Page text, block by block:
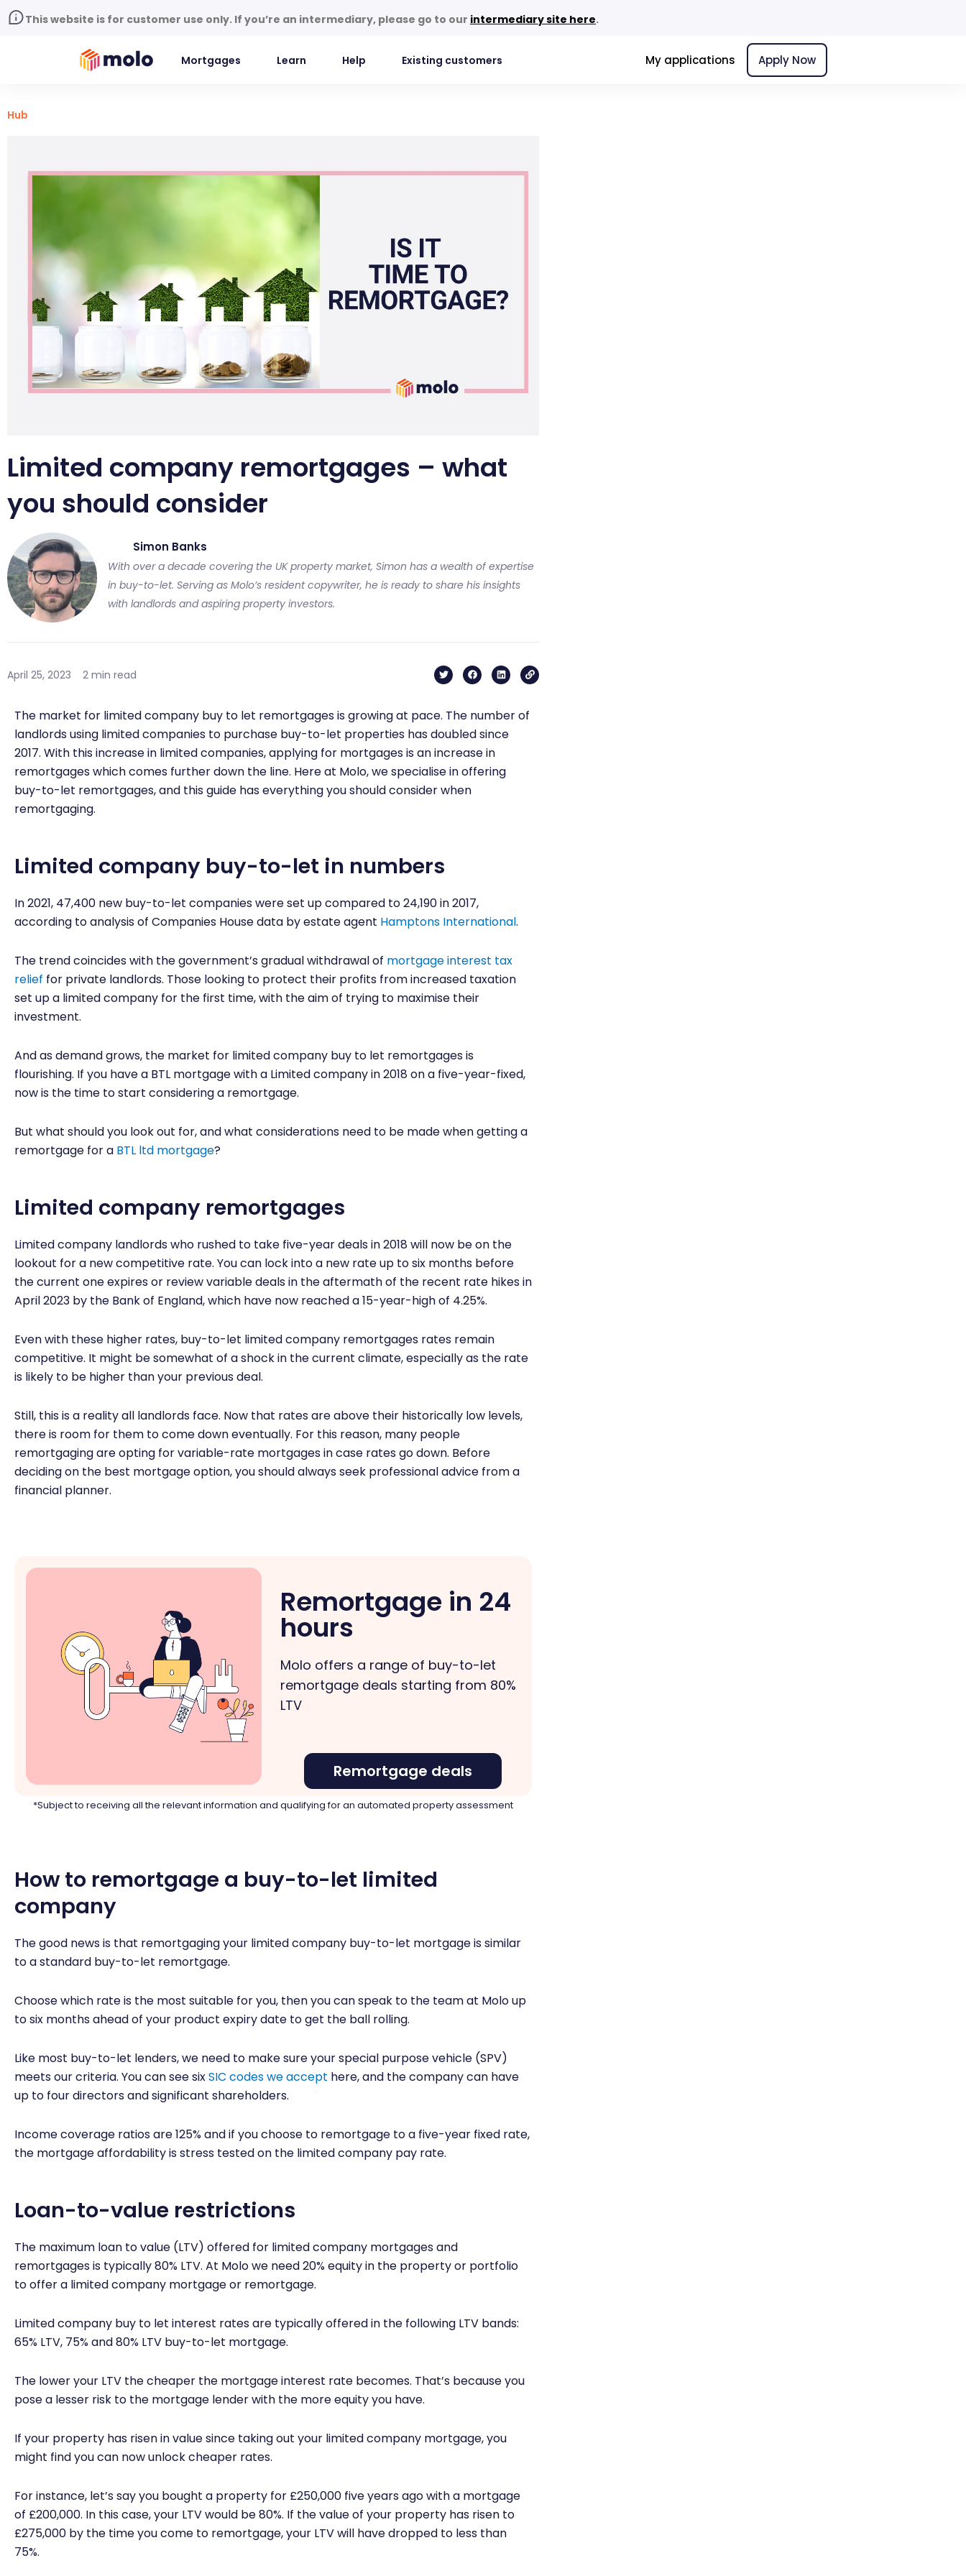
This website is for customer use only. If you’re an intermediary, please go to our intermediary site here.
Mortgages Learn Help Existing customers My applications Apply Now
Hub
Limited company remortgages – what
you should consider
Simon Banks
With over a decade covering the UK property market, Simon has a wealth of expertise
in buy-to-let. Serving as Molo’s resident copywriter, he is ready to share his insights
with landlords and aspiring property investors.
April 25, 2023 2 min read T
w
i
e
F
a
c
o
k
L
i
n
d
n
L
i
n
The market for limited company buy to let remortgages is growing at pace. The number of
landlords using limited companies to purchase buy-to-let properties has doubled since
2017. With this increase in limited companies, applying for mortgages is an increase in
remortgages which comes further down the line. Here at Molo, we specialise in offering
buy-to-let remortgages, and this guide has everything you should consider when
remortgaging.
Limited company buy-to-let in numbers
In 2021, 47,400 new buy-to-let companies were set up compared to 24,190 in 2017,
according to analysis of Companies House data by estate agent Hamptons International.
The trend coincides with the government’s gradual withdrawal of mortgage interest tax
relief for private landlords. Those looking to protect their profits from increased taxation
set up a limited company for the first time, with the aim of trying to maximise their
investment.
And as demand grows, the market for limited company buy to let remortgages is
flourishing. If you have a BTL mortgage with a Limited company in 2018 on a five-year-fixed,
now is the time to start considering a remortgage.
But what should you look out for, and what considerations need to be made when getting a
remortgage for a BTL ltd mortgage?
Limited company remortgages
Limited company landlords who rushed to take five-year deals in 2018 will now be on the
lookout for a new competitive rate. You can lock into a new rate up to six months before
the current one expires or review variable deals in the aftermath of the recent rate hikes in
April 2023 by the Bank of England, which have now reached a 15-year-high of 4.25%.
Even with these higher rates, buy-to-let limited company remortgages rates remain
competitive. It might be somewhat of a shock in the current climate, especially as the rate
is likely to be higher than your previous deal.
Still, this is a reality all landlords face. Now that rates are above their historically low levels,
there is room for them to come down eventually. For this reason, many people
remortgaging are opting for variable-rate mortgages in case rates go down. Before
deciding on the best mortgage option, you should always seek professional advice from a
financial planner.
Remortgage in 24
hours
Molo offers a range of buy-to-let
remortgage deals starting from 80%
LTV
Remortgage deals
*Subject to receiving all the relevant information and qualifying for an automated property assessment
How to remortgage a buy-to-let limited
company
The good news is that remortgaging your limited company buy-to-let mortgage is similar
to a standard buy-to-let remortgage.
Choose which rate is the most suitable for you, then you can speak to the team at Molo up
to six months ahead of your product expiry date to get the ball rolling.
Like most buy-to-let lenders, we need to make sure your special purpose vehicle (SPV)
meets our criteria. You can see sixSIC codes we accept here, and the company can have
up to four directors and significant shareholders.
Income coverage ratios are 125% and if you choose to remortgage to a five-year fixed rate,
the mortgage affordability is stress tested on the limited company pay rate.
Loan-to-value restrictions
The maximum loan to value (LTV) offered for limited company mortgages and
remortgages is typically 80% LTV. At Molo we need 20% equity in the property or portfolio
to offer a limited company mortgage or remortgage.
Limited company buy to let interest rates are typically offered in the following LTV bands:
65% LTV, 75% and 80% LTV buy-to-let mortgage.
The lower your LTV the cheaper the mortgage interest rate becomes. That’s because you
pose a lesser risk to the mortgage lender with the more equity you have.
If your property has risen in value since taking out your limited company mortgage, you
might find you can now unlock cheaper rates.
For instance, let’s say you bought a property for £250,000 five years ago with a mortgage
of £200,000. In this case, your LTV would be 80%. If the value of your property has risen to
£275,000 by the time you come to remortgage, your LTV will have dropped to less than
75%.